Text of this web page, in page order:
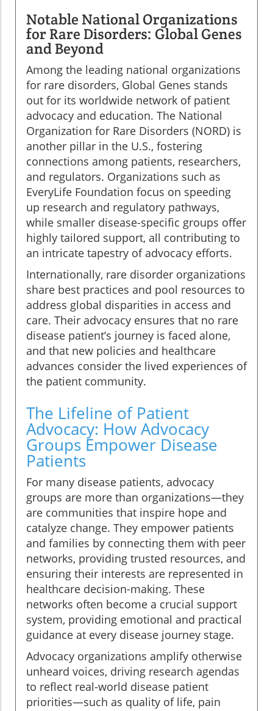
Notable National Organizations
for Rare Disorders: Global Genes
and Beyond
Among the leading national organizations
for rare disorders, Global Genes stands
out for its worldwide network of patient
advocacy and education. The National
Organization for Rare Disorders (NORD) is
another pillar in the U.S., fostering
connections among patients, researchers,
and regulators. Organizations such as
EveryLife Foundation focus on speeding
up research and regulatory pathways,
while smaller disease-specific groups offer
highly tailored support, all contributing to
an intricate tapestry of advocacy efforts.
Internationally, rare disorder organizations
share best practices and pool resources to
address global disparities in access and
care. Their advocacy ensures that no rare
disease patient’s journey is faced alone,
and that new policies and healthcare
advances consider the lived experiences of
the patient community.
The Lifeline of Patient
Advocacy: How Advocacy
Groups Empower Disease
Patients
For many disease patients, advocacy
groups are more than organizations—they
are communities that inspire hope and
catalyze change. They empower patients
and families by connecting them with peer
networks, providing trusted resources, and
ensuring their interests are represented in
healthcare decision-making. These
networks often become a crucial support
system, providing emotional and practical
guidance at every disease journey stage.
Advocacy organizations amplify otherwise
unheard voices, driving research agendas
to reflect real-world disease patient
priorities—such as quality of life, pain